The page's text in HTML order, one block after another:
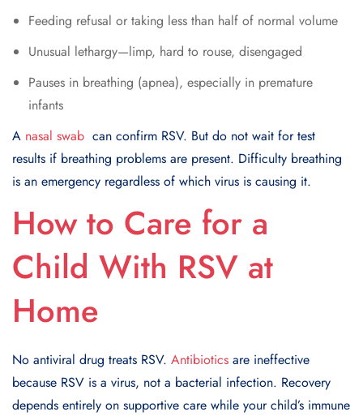
Feeding refusal or taking less than half of normal volume
Unusual lethargy—limp, hard to rouse, disengaged
Pauses in breathing (apnea), especially in premature
infants
A nasal swab can confirm RSV. But do not wait for test
results if breathing problems are present. Difficulty breathing
is an emergency regardless of which virus is causing it.
How to Care for a
Child With RSV at
Home
No antiviral drug treats RSV. Antibiotics are ineffective
because RSV is a virus, not a bacterial infection. Recovery
depends entirely on supportive care while your child’s immune